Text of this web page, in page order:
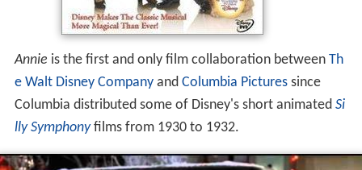
Annie is the first and only film collaboration between Th
e Walt Disney Companyand Columbia Picturessince
Columbia distributed some of Disney's short animated Si
lly Symphonyfilms from 1930 to 1932.